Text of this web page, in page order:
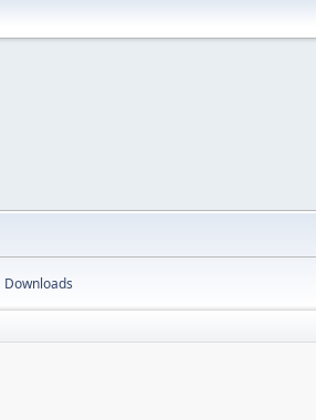
Downloads